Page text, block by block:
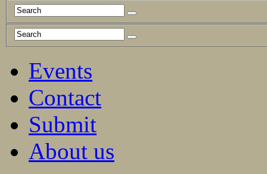
Events
Contact
Submit
About us